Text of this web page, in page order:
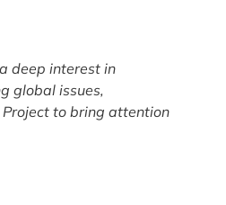
deep interest in
global issues,
to bring attention